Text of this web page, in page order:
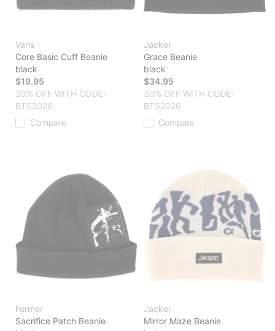
Vans
Core Basic Cuff Beanie
black
$19.95
30% OFF WITH CODE:
BTS2026
Compare
Jacker
Grace Beanie
black
$34.95
30% OFF WITH CODE:
BTS2026
Compare
Former
Sacrifice Patch Beanie
Jacker
Mirror Maze Beanie